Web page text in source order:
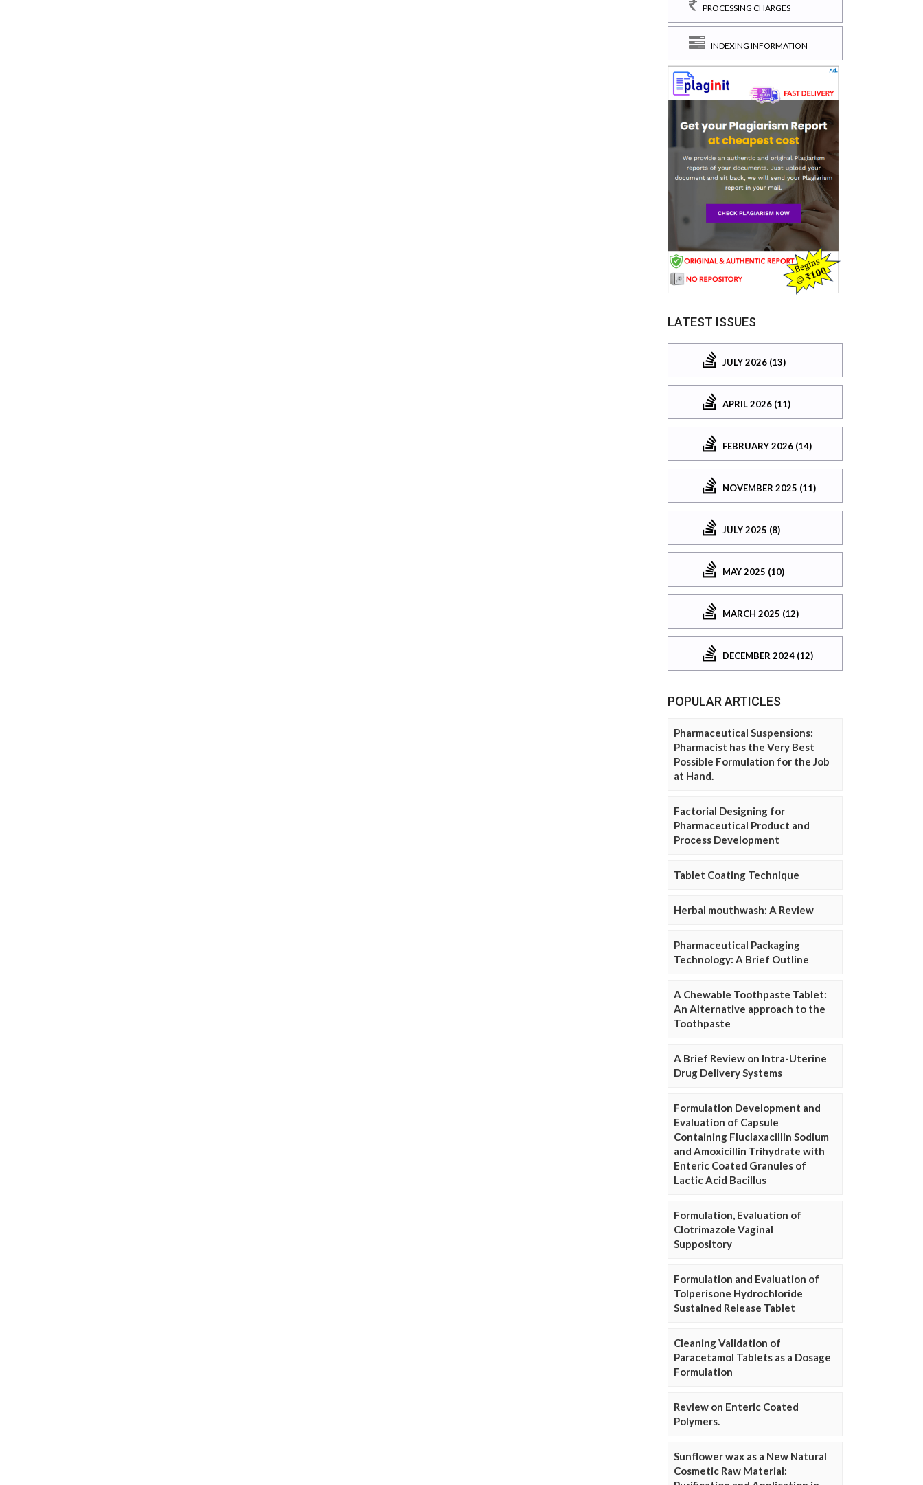
PROCESSING CHARGES
INDEXING INFORMATION
LATEST ISSUES
JULY 2026 (13)
APRIL 2026 (11)
FEBRUARY 2026 (14)
NOVEMBER 2025 (11)
JULY 2025 (8)
MAY 2025 (10)
MARCH 2025 (12)
DECEMBER 2024 (12)
POPULAR ARTICLES
Pharmaceutical Suspensions:
Pharmacist has the Very Best
Possible Formulation for the Job
at Hand.
Factorial Designing for
Pharmaceutical Product and
Process Development
Tablet Coating Technique
Herbal mouthwash: A Review
Pharmaceutical Packaging
Technology: A Brief Outline
A Chewable Toothpaste Tablet:
An Alternative approach to the
Toothpaste
A Brief Review on Intra-Uterine
Drug Delivery Systems
Formulation Development and
Evaluation of Capsule
Containing Fluclaxacillin Sodium
and Amoxicillin Trihydrate with
Enteric Coated Granules of
Lactic Acid Bacillus
Formulation, Evaluation of
Clotrimazole Vaginal
Suppository
Formulation and Evaluation of
Tolperisone Hydrochloride
Sustained Release Tablet
Cleaning Validation of
Paracetamol Tablets as a Dosage
Formulation
Review on Enteric Coated
Polymers.
Sunflower wax as a New Natural
Cosmetic Raw Material: